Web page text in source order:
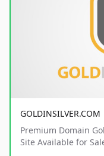
GOLDINSILVER.COM
Premium Domain
Site Available for